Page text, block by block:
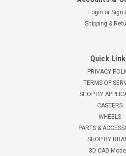
Login or Sign
Shipping &
Quick
PRIVACY
TERMS OF
SHOP BY
CASTERS
WHEELS
PARTS &
SHOP BY
3D CAD